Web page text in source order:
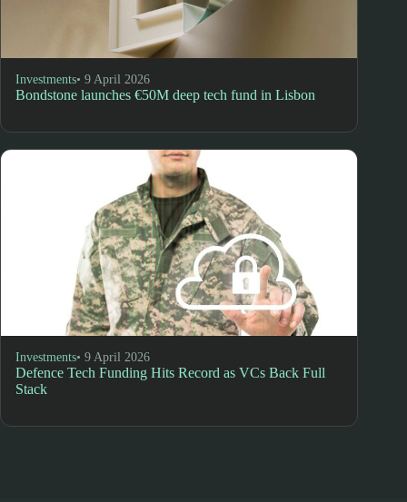
Investments• 9 April 2026
Bondstone launches €50M deep tech fund in Lisbon
Investments• 9 April 2026
Defence Tech Funding Hits Record as VCs Back Full
Stack